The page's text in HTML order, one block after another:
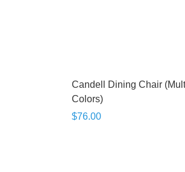
Candell Dining Chair
Colors)
$76.00